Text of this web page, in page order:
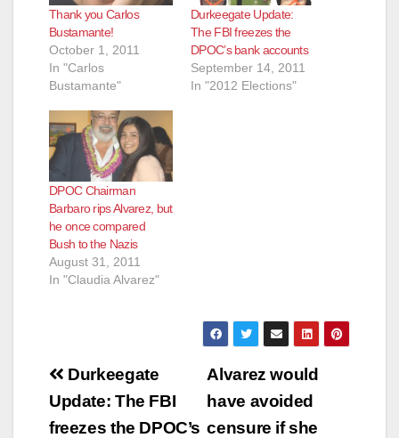
Thank you Carlos
Bustamante!
October 1, 2011
In "Carlos
Bustamante"
Durkeegate Update:
The FBI freezes the
DPOC’s bank accounts
September 14, 2011
In "2012 Elections"
DPOC Chairman
Barbaro rips Alvarez, but
he once compared
Bush to the Nazis
August 31, 2011
In "Claudia Alvarez"
Post
navigation
Alvarez would
have avoided
censure if she
Durkeegate
Update: The FBI
freezes the DPOC’s